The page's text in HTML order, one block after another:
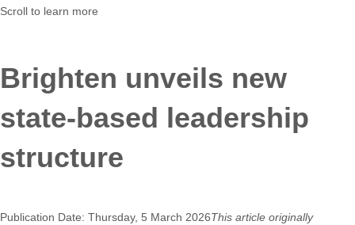
Scroll to learn more
Brighten unveils new
state-based leadership
structure
Publication Date: Thursday, 5 March 2026This article originally